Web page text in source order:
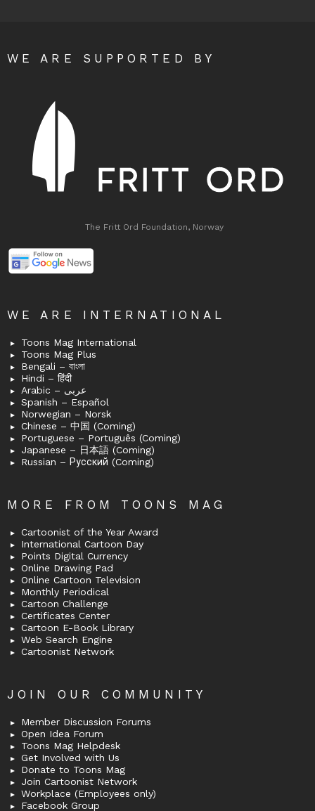
WE ARE SUPPORTED BY
The Fritt Ord Foundation, Norway
WE ARE INTERNATIONAL
Toons Mag International
Toons Mag Plus
Bengali – বাংলা
Hindi – हिंदी
Arabic – عربى
Spanish – Español
Norwegian – Norsk
Chinese – 中国 (Coming)
Portuguese – Português (Coming)
Japanese – 日本語 (Coming)
Russian – Русский (Coming)
MORE FROM TOONS MAG
Cartoonist of the Year Award
International Cartoon Day
Points Digital Currency
Online Drawing Pad
Online Cartoon Television
Monthly Periodical
Cartoon Challenge
Certificates Center
Cartoon E-Book Library
Web Search Engine
Cartoonist Network
JOIN OUR COMMUNITY
Member Discussion Forums
Open Idea Forum
Toons Mag Helpdesk
Get Involved with Us
Donate to Toons Mag
Join Cartoonist Network
Workplace (Employees only)
Facebook Group